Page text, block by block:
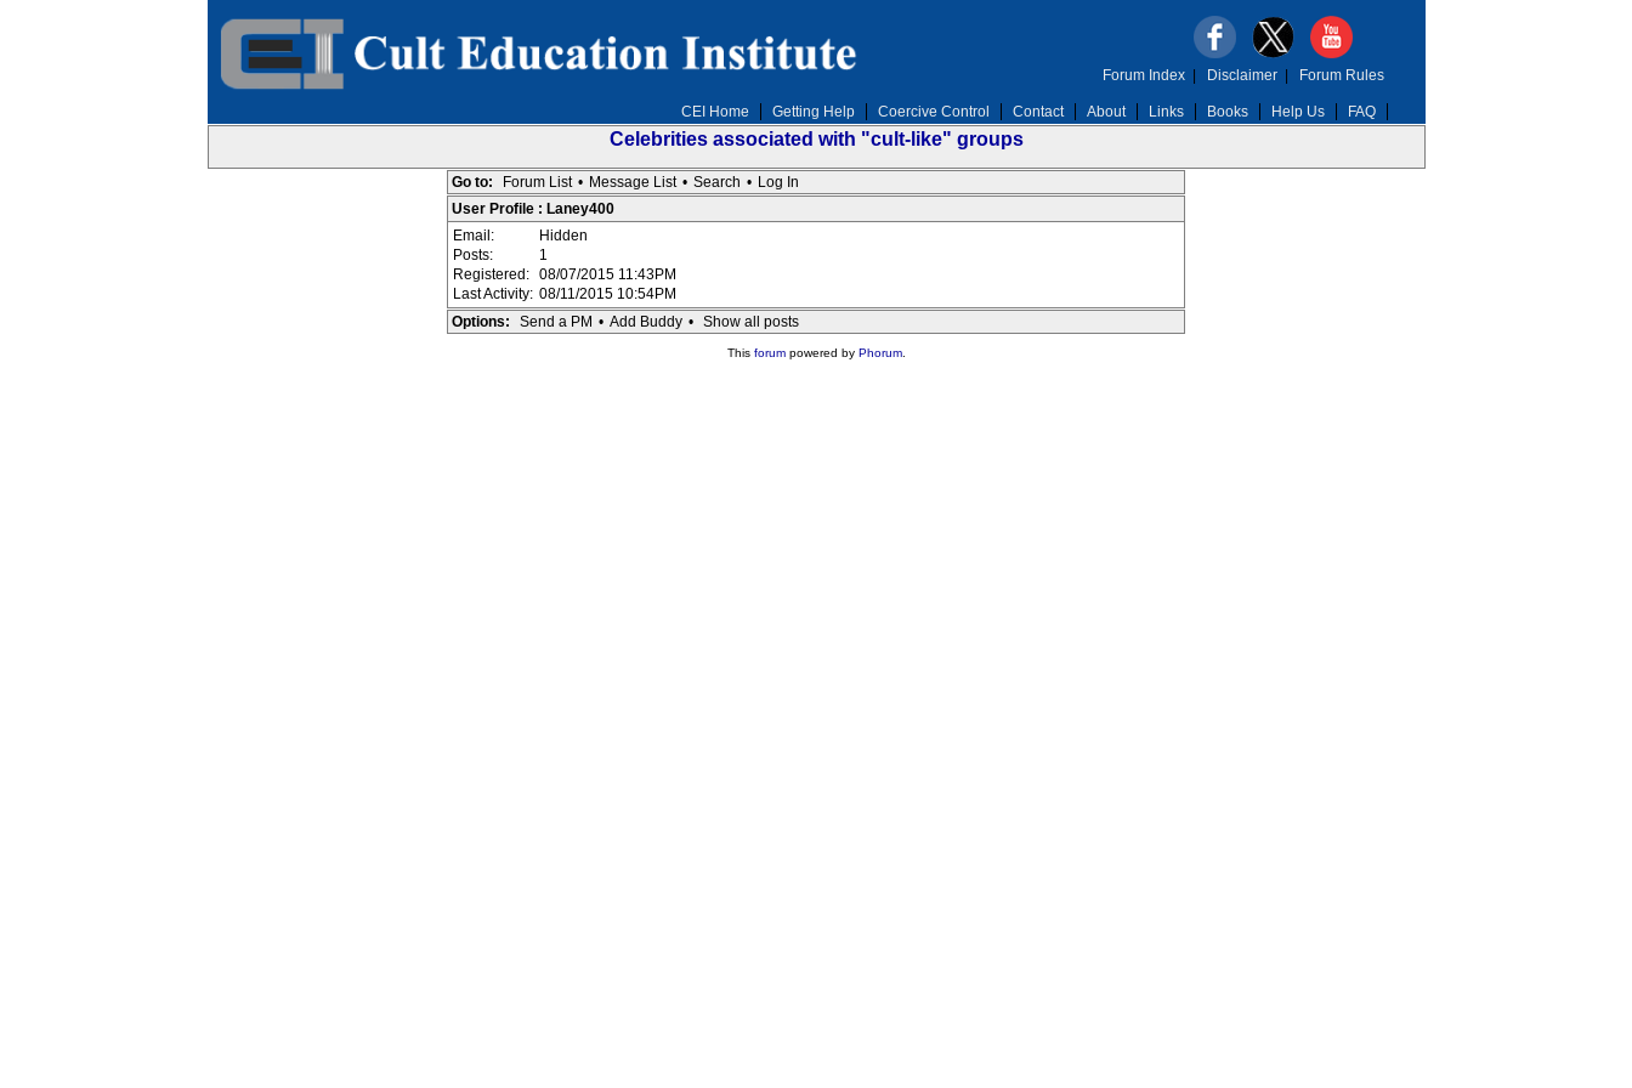
CEI Home Getting Help Coercive Control Contact About Links Books Help Us FAQ
Forum Index| Disclaimer| Forum Rules
Celebrities associated with "cult-like" groups
Go to: Forum List • Message List • Search • Log In
User Profile : Laney400
Email:
Hidden
Posts:
1
Registered: 08/07/2015 11:43PM
Last Activity: 08/11/2015 10:54PM
Options:
Send a PM • Add Buddy • Show all posts
This forumpowered by Phorum.